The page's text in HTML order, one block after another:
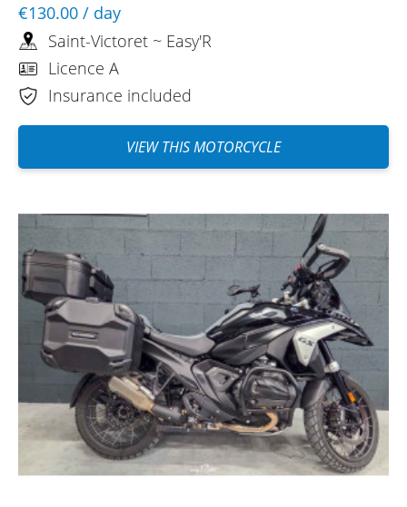
€130.00 / day
Saint-Victoret ~ Easy'R
Licence A
Insurance included
VIEW THIS MOTORCYCLE